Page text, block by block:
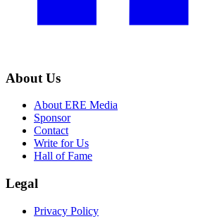
About Us
About ERE Media
Sponsor
Contact
Write for Us
Hall of Fame
Legal
Privacy Policy